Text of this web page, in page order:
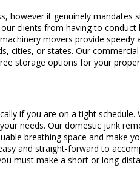
it genuinely mandates
clients from having to
movers provide
or states. Our
storage options for your
if you are on a tight
needs. Our domestic junk
breathing space and make
and straight-forward to
must make a short or long-